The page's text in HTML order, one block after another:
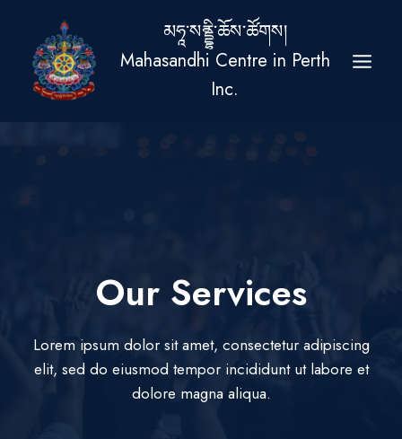
content
མཧཱ་སནྡྷི་ཆོས་ཚོགས།
Mahasandhi Centre in Perth
Inc.
Our Services​
Lorem ipsum dolor sit amet, consectetur adipiscing
elit, sed do eiusmod tempor incididunt ut labore et
dolore magna aliqua.